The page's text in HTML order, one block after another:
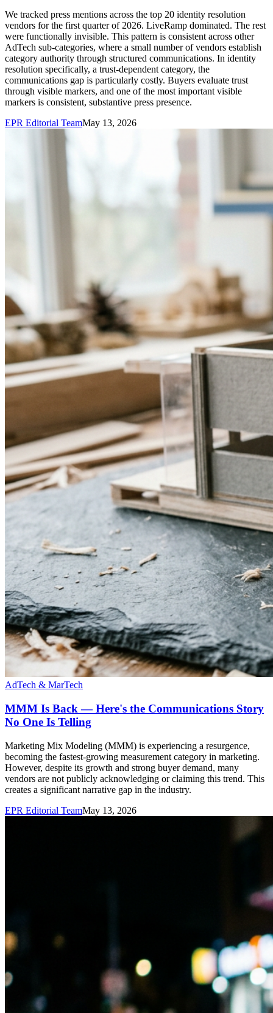
We tracked press mentions across the top 20 identity resolution
vendors for the first quarter of 2026. LiveRamp dominated. The rest
were functionally invisible. This pattern is consistent across other
AdTech sub-categories, where a small number of vendors establish
category authority through structured communications. In identity
resolution specifically, a trust-dependent category, the
communications gap is particularly costly. Buyers evaluate trust
through visible markers, and one of the most important visible
markers is consistent, substantive press presence.
EPR Editorial TeamMay 13, 2026
AdTech & MarTech
MMM Is Back — Here's the Communications Story
No One Is Telling
Marketing Mix Modeling (MMM) is experiencing a resurgence,
becoming the fastest-growing measurement category in marketing.
However, despite its growth and strong buyer demand, many
vendors are not publicly acknowledging or claiming this trend. This
creates a significant narrative gap in the industry.
EPR Editorial TeamMay 13, 2026